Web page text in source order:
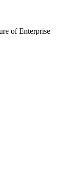
of Enterprise